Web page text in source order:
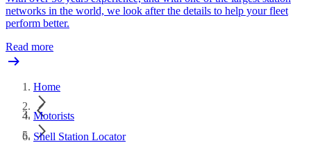
networks in the world, we look after the details to help your fleet
perform better.
Read more
Home
Motorists
Shell Station Locator